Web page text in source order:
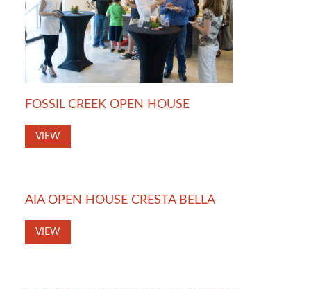
FOSSIL CREEK OPEN HOUSE
VIEW
AIA OPEN HOUSE CRESTA BELLA
VIEW